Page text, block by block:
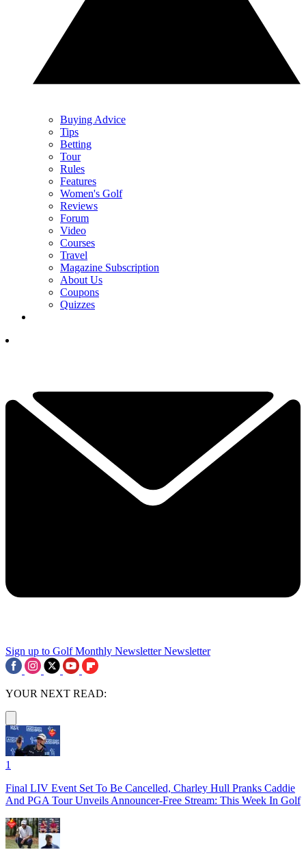
Buying Advice
Tips
Betting
Tour
Rules
Features
Women's Golf
Reviews
Forum
Video
Courses
Travel
Magazine Subscription
About Us
Coupons
Quizzes
Sign up to Golf Monthly Newsletter Newsletter
YOUR NEXT READ:
1
Final LIV Event Set To Be Cancelled, Charley Hull Pranks Caddie
And PGA Tour Unveils Announcer-Free Stream: This Week In Golf